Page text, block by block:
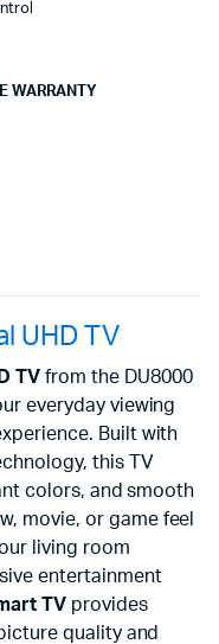
WARRANTY
UHD TV
TV from the DU8000
everyday viewing
Built with
this TV
colors, and smooth
movie, or game feel
living room
entertainment
TVprovides
quality and